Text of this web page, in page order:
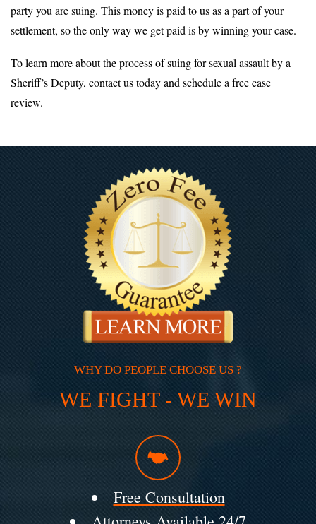
party you are suing. This money is paid to us as a part of your
settlement, so the only way we get paid is by winning your case.
To learn more about the process of suing for sexual assault by a
Sheriff’s Deputy, contact us today and schedule a free case
review.
WHY DO PEOPLE CHOOSE US ?
WE FIGHT - WE WIN
Free Consultation